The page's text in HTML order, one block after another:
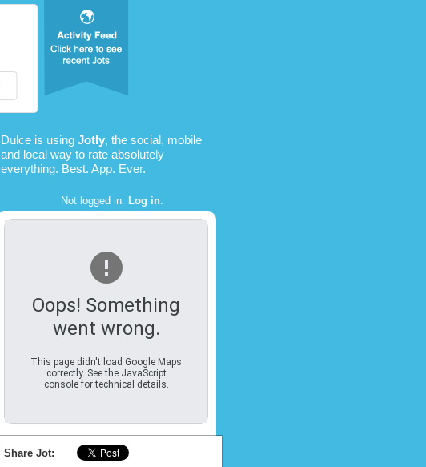
Dulce is using Jotly, the social, mobile
and local way to rate absolutely
everything. Best. App. Ever.
Not logged in. Log in.
Oops! Something
went wrong.
This page didn't load Google Maps
correctly. See the JavaScript
console for technical details.
Share Jot: